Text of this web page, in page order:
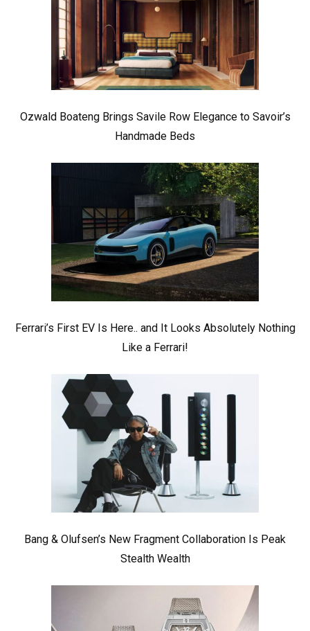
Ozwald Boateng Brings Savile Row Elegance to Savoir’s
Handmade Beds
Ferrari’s First EV Is Here.. and It Looks Absolutely Nothing
Like a Ferrari!
Bang & Olufsen’s New Fragment Collaboration Is Peak
Stealth Wealth